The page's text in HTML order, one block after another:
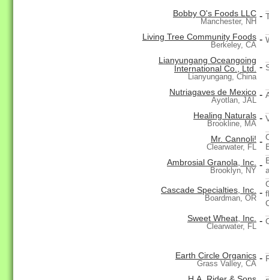
Bobby O's Foods LLC
Manchester, NH
-
Living Tree Community Foods
Berkeley, CA
-
Lianyungang Oceangoing
International Co., Ltd.
Lianyungang, China
-
Nutriagaves de Mexico
Ayotlan, JAL
-
Healing Naturals
Brookline, MA
-
Mr. Cannoli!
Clearwater, FL
-
Ambrosial Granola, Inc.
Brooklyn, NY
-
Cascade Specialties, Inc.
Boardman, OR
-
Sweet Wheat, Inc.
Clearwater, FL
-
Earth Circle Organics
Grass Valley, CA
-